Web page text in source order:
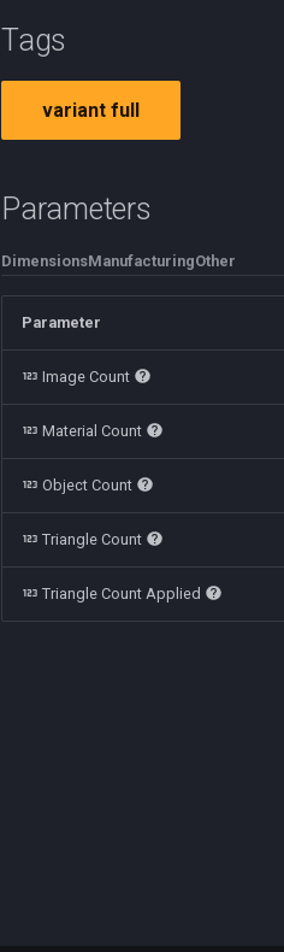
Tags
variant full
Parameters
DimensionsManufacturingOther
Parameter
Image Count
Material Count
Object Count
Triangle Count
Triangle Count Applied